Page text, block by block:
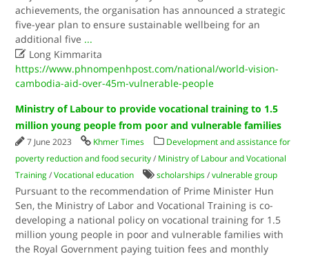
achievements, the organisation has announced a strategic
five-year plan to ensure sustainable wellbeing for an
additional five ...
 Long Kimmarita
https://www.phnompenhpost.com/national/world-vision-
cambodia-aid-over-45m-vulnerable-people
Ministry of Labour to provide vocational training to 1.5
million young people from poor and vulnerable families
7 June 2023 Khmer Times
Development and assistance for
poverty reduction and food security / Ministry of Labour and Vocational
Training /Vocational education scholarships /vulnerable group
Pursuant to the recommendation of Prime Minister Hun
Sen, the Ministry of Labor and Vocational Training is co-
developing a national policy on vocational training for 1.5
million young people in poor and vulnerable families with
the Royal Government paying tuition fees and monthly